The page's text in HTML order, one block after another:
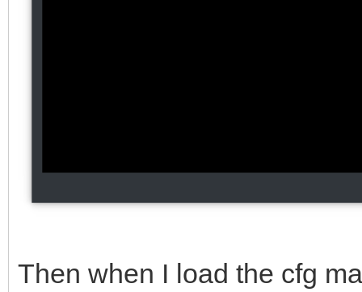
Then when I load the cfg